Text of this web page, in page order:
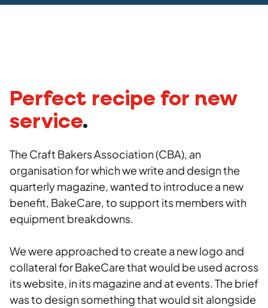
Insights
Careers
Contact
Advertising
Perfect recipe for new
service.
The Craft Bakers Association (CBA), an
organisation for which we write and design the
quarterly magazine, wanted to introduce a new
benefit, BakeCare, to support its members with
equipment breakdowns.
We were approached to create a new logo and
collateral for BakeCare that would be used across
its website, in its magazine and at events. The brief
was to design something that would sit alongside